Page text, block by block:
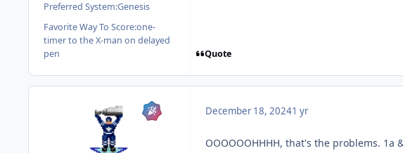
Preferred System:Genesis
Favorite Way To Score:one-
timer to the X-man on delayed
pen
Quote
December 18, 20241 yr
OOOOOOHHHH, that's the problems. 1a